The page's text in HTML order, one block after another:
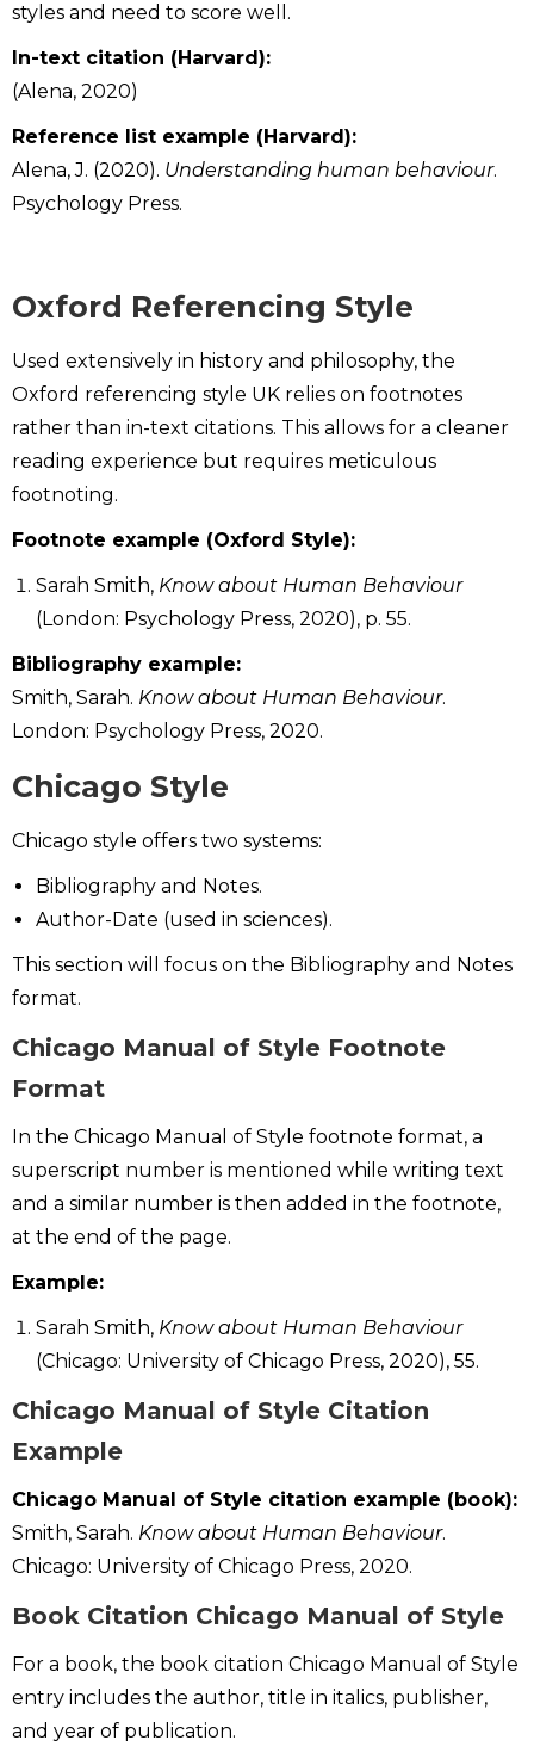
styles and need to score well.
In-text citation (Harvard):
(Alena, 2020)
Reference list example (Harvard):
Alena, J. (2020). Understanding human behaviour.
Psychology Press.
Oxford Referencing Style
Used extensively in history and philosophy, the
Oxford referencing style UK relies on footnotes
rather than in-text citations. This allows for a cleaner
reading experience but requires meticulous
footnoting.
Footnote example (Oxford Style):
Sarah Smith, Know about Human Behaviour
(London: Psychology Press, 2020), p. 55.
Bibliography example:
Smith, Sarah. Know about Human Behaviour.
London: Psychology Press, 2020.
Chicago Style
Chicago style offers two systems:
Bibliography and Notes.
Author-Date (used in sciences).
This section will focus on the Bibliography and Notes
format.
Chicago Manual of Style Footnote
Format
In the Chicago Manual of Style footnote format, a
superscript number is mentioned while writing text
and a similar number is then added in the footnote,
at the end of the page.
Example:
Sarah Smith, Know about Human Behaviour
(Chicago: University of Chicago Press, 2020), 55.
Chicago Manual of Style Citation
Example
Chicago Manual of Style citation example (book):
Smith, Sarah. Know about Human Behaviour.
Chicago: University of Chicago Press, 2020.
Book Citation Chicago Manual of Style
For a book, the book citation Chicago Manual of Style
entry includes the author, title in italics, publisher,
and year of publication.